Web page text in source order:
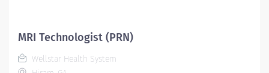
focused benefits Wellness incentives Ongoing
levels of experience and education will be considered
MRI Technologist (PRN)
Wellstar Health System